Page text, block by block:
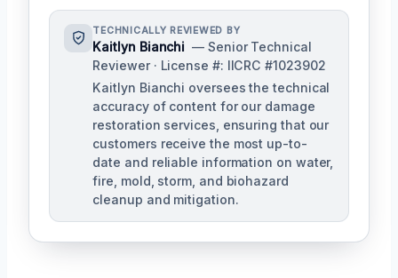
TECHNICALLY REVIEWED BY
Kaitlyn Bianchi — Senior Technical
Reviewer · License #: IICRC #1023902
Kaitlyn Bianchi oversees the technical
accuracy of content for our damage
restoration services, ensuring that our
customers receive the most up-to-
date and reliable information on water,
fire, mold, storm, and biohazard
cleanup and mitigation.